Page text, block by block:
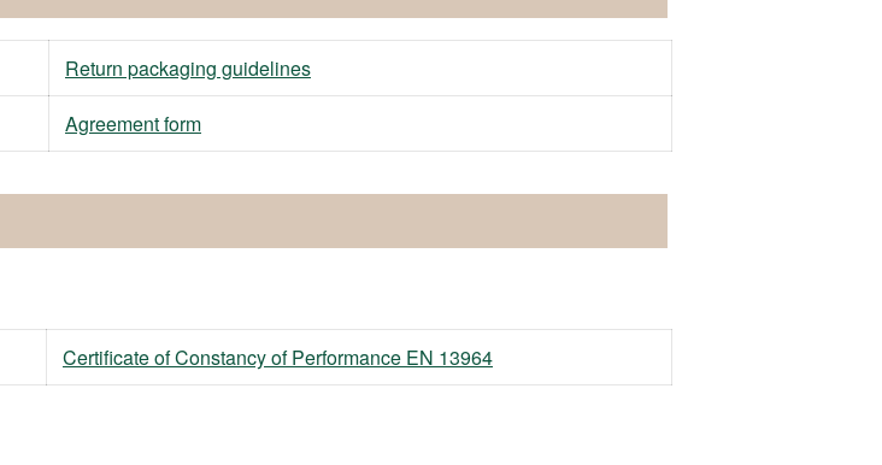
Return packaging guidelines
Agreement form
Certificate of Constancy of Performance EN 13964